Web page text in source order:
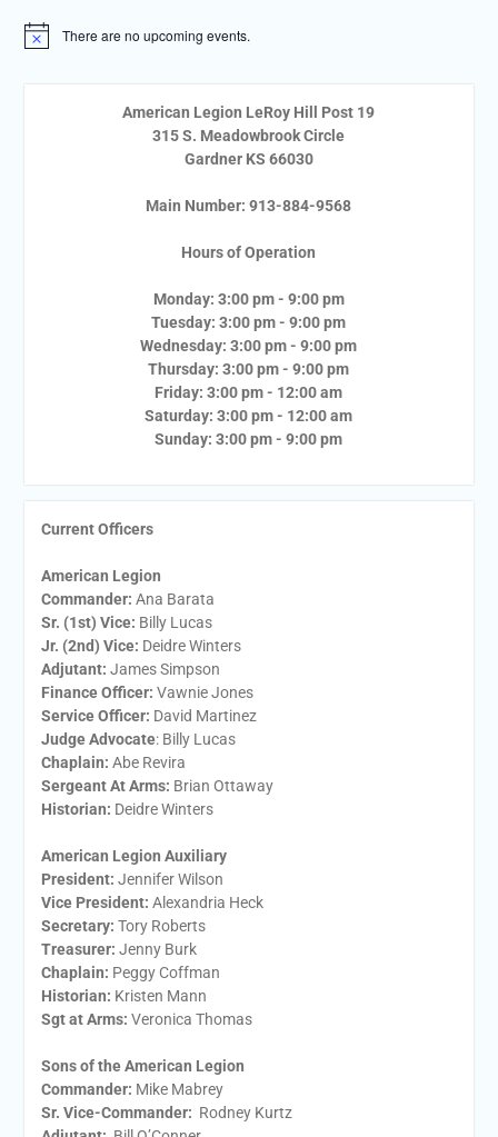
Notice There are no upcoming events.
American Legion LeRoy Hill Post 19
315 S. Meadowbrook Circle
Gardner KS 66030
Main Number: 913-884-9568
Hours of Operation
Monday: 3:00 pm - 9:00 pm
Tuesday: 3:00 pm - 9:00 pm
Wednesday: 3:00 pm - 9:00 pm
Thursday: 3:00 pm - 9:00 pm
Friday: 3:00 pm - 12:00 am
Saturday: 3:00 pm - 12:00 am
Sunday: 3:00 pm - 9:00 pm
Current Officers
American Legion
Commander: Ana Barata
Sr. (1st) Vice: Billy Lucas
Jr. (2nd) Vice: Deidre Winters
Adjutant: James Simpson
Finance Officer: Vawnie Jones
Service Officer: David Martinez
Judge Advocate: Billy Lucas
Chaplain: Abe Revira
Sergeant At Arms: Brian Ottaway
Historian: Deidre Winters
American Legion Auxiliary
President: ​Jennifer Wilson
Vice President: ​Alexandria Heck
Secretary: ​Tory Roberts
Treasurer: ​Jenny Burk
Chaplain: ​Peggy Coffman
Historian: Kristen Mann
Sgt at Arms​: Veronica Thomas
Sons of the American Legion
Commander: Mike Mabrey
Sr. Vice-Commander: Rodney Kurtz